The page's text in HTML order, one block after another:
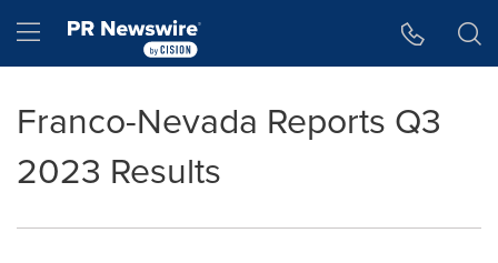
Hamburger menu
Franco-Nevada Reports Q3
2023 Results